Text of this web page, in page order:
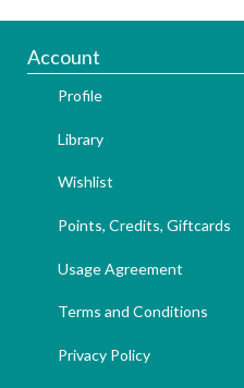
Account
Profile
Library
Wishlist
Points, Credits, Giftcards
Usage Agreement
Terms and Conditions
Privacy Policy